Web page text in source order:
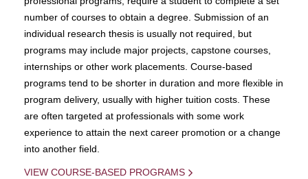
number of courses to obtain a degree. Submission of an
individual research thesis is usually not required, but
programs may include major projects, capstone courses,
internships or other work placements. Course-based
programs tend to be shorter in duration and more flexible in
program delivery, usually with higher tuition costs. These
are often targeted at professionals with some work
experience to attain the next career promotion or a change
into another field.
VIEW COURSE-BASED PROGRAMS